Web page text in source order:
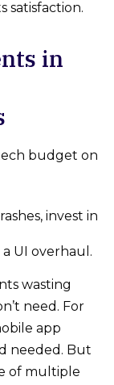
satisfaction.
in
budget on
invest in
UI overhaul.
wasting
need. For
app
needed. But
of multiple